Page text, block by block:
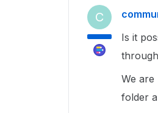
C
Is it
We
folder